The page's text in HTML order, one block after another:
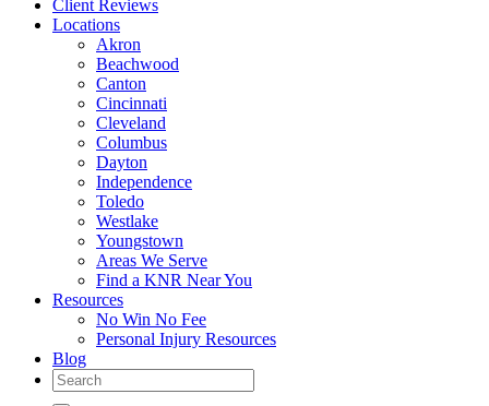
Client Reviews
Locations
Akron
Beachwood
Canton
Cincinnati
Cleveland
Columbus
Dayton
Independence
Toledo
Westlake
Youngstown
Areas We Serve
Find a KNR Near You
Resources
No Win No Fee
Personal Injury Resources
Blog